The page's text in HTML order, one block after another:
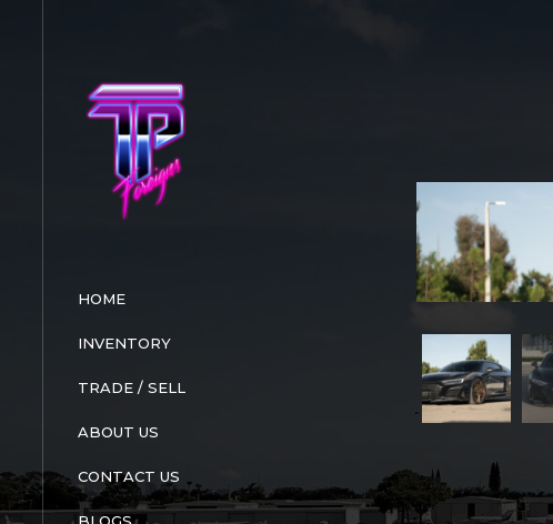
HOME
INVENTORY
TRADE / SELL
ABOUT US
CONTACT US